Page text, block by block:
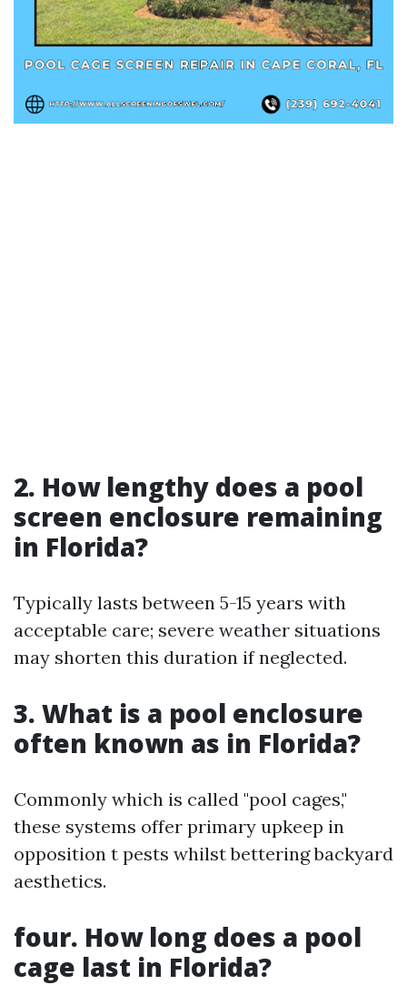
2. How lengthy does a pool
screen enclosure remaining
in Florida?
Typically lasts between 5-15 years with
acceptable care; severe weather situations
may shorten this duration if neglected.
3. What is a pool enclosure
often known as in Florida?
Commonly which is called "pool cages,"
these systems offer primary upkeep in
opposition t pests whilst bettering backyard
aesthetics.
four. How long does a pool
cage last in Florida?